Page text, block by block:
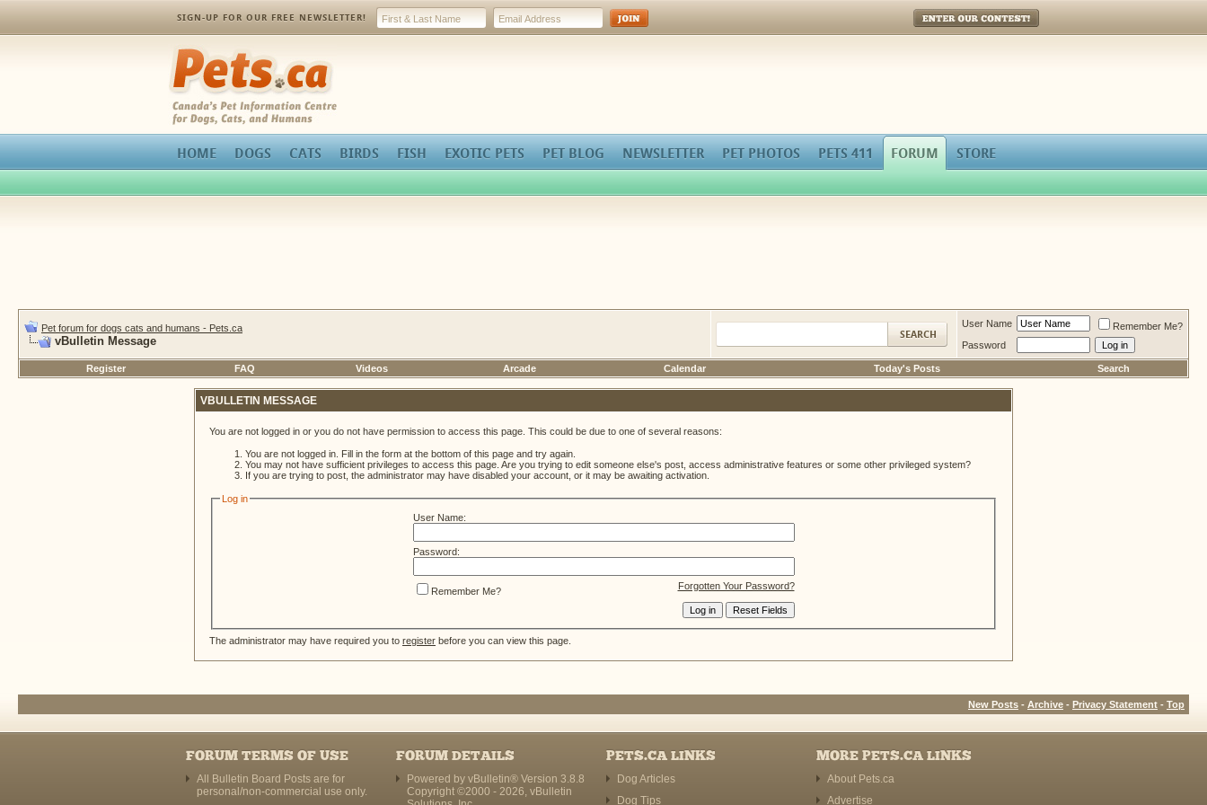
SIGN-UP FOR OUR FREE NEWSLETTER!
Enter Our Contest!
Pets.ca
HOME DOGS CATS BIRDS FISH EXOTIC PETS PET BLOG NEWSLETTER PET PHOTOS PETS 411 FORUM STORE
Pet forum for dogs cats and humans - Pets.ca
vBulletin Message
User Name
Remember Me?
Password
Register FAQ Videos Arcade Calendar Today's Posts Search
VBULLETIN MESSAGE
You are not logged in or you do not have permission to access this page. This could be due to one of several reasons:
You are not logged in. Fill in the form at the bottom of this page and try again.
You may not have sufficient privileges to access this page. Are you trying to edit someone else's post, access administrative features or some other privileged system?
If you are trying to post, the administrator may have disabled your account, or it may be awaiting activation.
Log in
User Name:
Password:
Forgotten Your Password?
Remember Me?
The administrator may have required you to register before you can view this page.
New Posts - Archive - Privacy Statement - Top
FORUM TERMS OF USE
All Bulletin Board Posts are for
personal/non-commercial use only.
FORUM DETAILS
Powered by vBulletin® Version 3.8.8
Copyright ©2000 - 2026, vBulletin
PETS.CA LINKS
Dog Articles
Dog Tips
MORE PETS.CA LINKS
About Pets.ca
Advertise